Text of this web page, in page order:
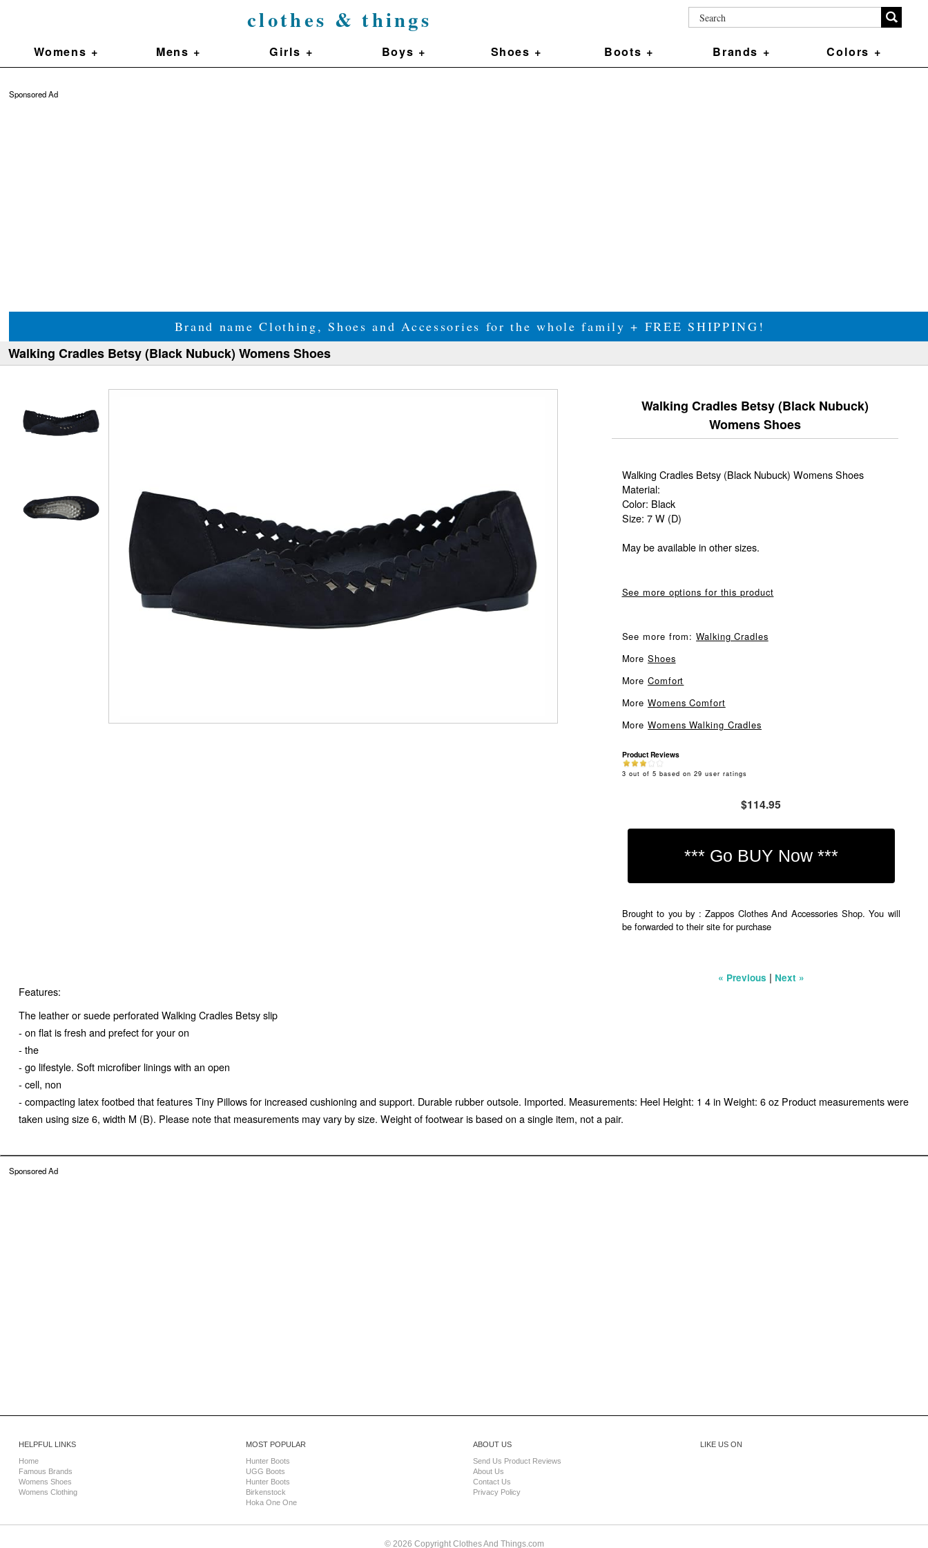
clothes & things
Womens + Mens + Girls + Boys + Shoes + Boots + Brands + Colors +
Sponsored Ad
Brand name Clothing, Shoes and Accessories for the whole family + FREE SHIPPING!
Walking Cradles Betsy (Black Nubuck) Womens Shoes
Walking Cradles Betsy (Black Nubuck)
Womens Shoes
Walking Cradles Betsy (Black Nubuck) Womens Shoes
Material:
Color: Black
Size: 7 W (D)
May be available in other sizes.
See more options for this product
See more from:Walking Cradles
MoreShoes
MoreComfort
MoreWomens Comfort
MoreWomens Walking Cradles
Product Reviews
3 out of 5 based on 29 user ratings
$114.95
Brought to you by : Zappos Clothes And Accessories Shop. You will
be forwarded to their site for purchase
« Previous | Next »
Features:
The leather or suede perforated Walking Cradles Betsy slip
- on flat is fresh and prefect for your on
- the
- go lifestyle. Soft microfiber linings with an open
- cell, non
- compacting latex footbed that features Tiny Pillows for increased cushioning and support. Durable rubber outsole. Imported. Measurements: Heel Height: 1 4 in Weight: 6 oz Product measurements were
taken using size 6, width M (B). Please note that measurements may vary by size. Weight of footwear is based on a single item, not a pair.
Sponsored Ad
HELPFUL LINKS
Home
Famous Brands
Womens Shoes
Womens Clothing
MOST POPULAR
Hunter Boots
UGG Boots
Hunter Boots
Birkenstock
Hoka One One
ABOUT US
Send Us Product Reviews
About Us
Contact Us
Privacy Policy
LIKE US ON
© 2026 Copyright Clothes And Things.com